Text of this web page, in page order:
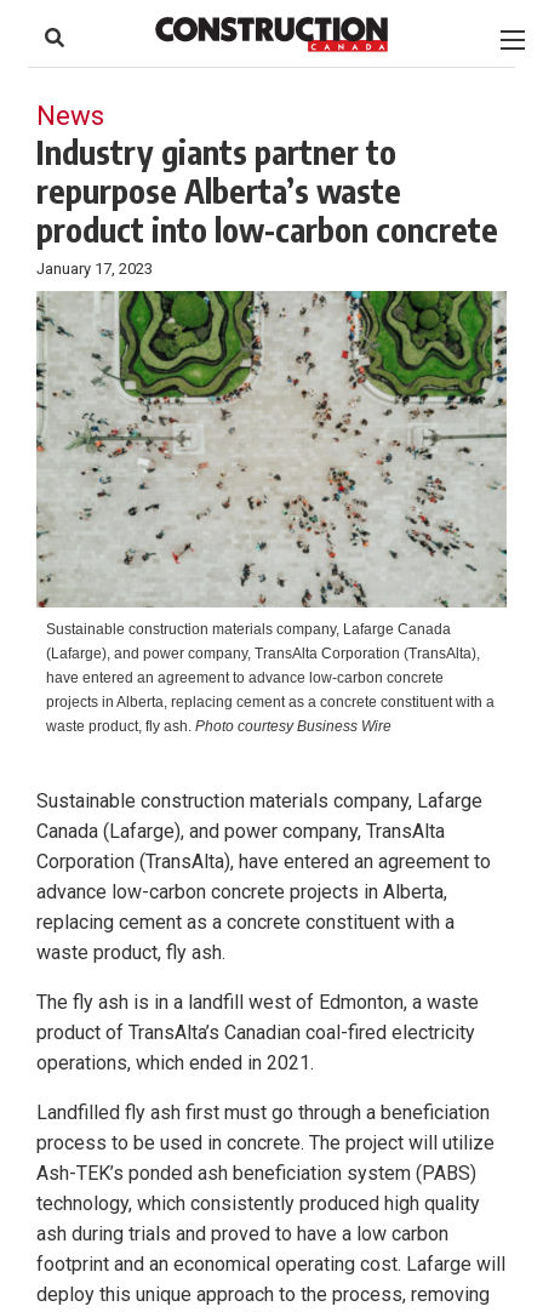
content
Footer
News
Industry giants partner to
repurpose Alberta’s waste
product into low-carbon concrete
January 17, 2023
Sustainable construction materials company, Lafarge Canada
(Lafarge), and power company, TransAlta Corporation (TransAlta),
have entered an agreement to advance low-carbon concrete
projects in Alberta, replacing cement as a concrete constituent with a
waste product, fly ash. Photo courtesy Business Wire
Sustainable construction materials company, Lafarge
Canada (Lafarge), and power company, TransAlta
Corporation (TransAlta), have entered an agreement to
advance low-carbon concrete projects in Alberta,
replacing cement as a concrete constituent with a
waste product, fly ash.
The fly ash is in a landfill west of Edmonton, a waste
product of TransAlta’s Canadian coal-fired electricity
operations, which ended in 2021.
Landfilled fly ash first must go through a beneficiation
process to be used in concrete. The project will utilize
Ash-TEK’s ponded ash beneficiation system (PABS)
technology, which consistently produced high quality
ash during trials and proved to have a low carbon
footprint and an economical operating cost. Lafarge will
deploy this unique approach to the process, removing